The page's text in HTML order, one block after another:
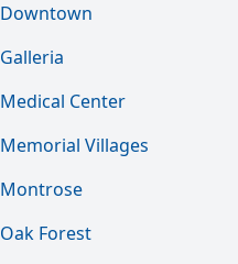
Downtown
Galleria
Medical Center
Memorial Villages
Montrose
Oak Forest